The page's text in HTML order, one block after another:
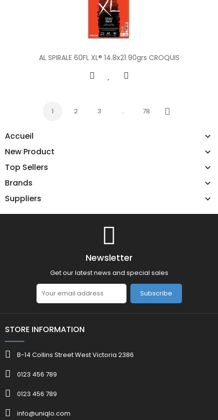
Accueil
New Product
Top Sellers
Brands
Suppliers
AL SPIRALE 60FL XL® 14.8x21 90grs CROQUIS
1 2 3 … 78
Next
Newsletter
Get our latest news and special sales
Subscribe
STORE INFORMATION
B-14 Collins Street West Victoria 2386
0123 456 789
0123 456 789
info@uniqlo.com